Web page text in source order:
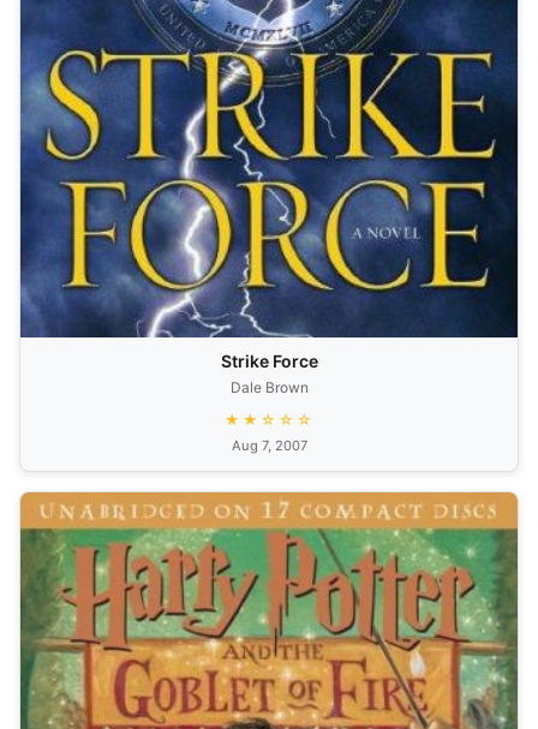
Strike Force
Dale Brown
★★☆☆☆
Aug 7, 2007